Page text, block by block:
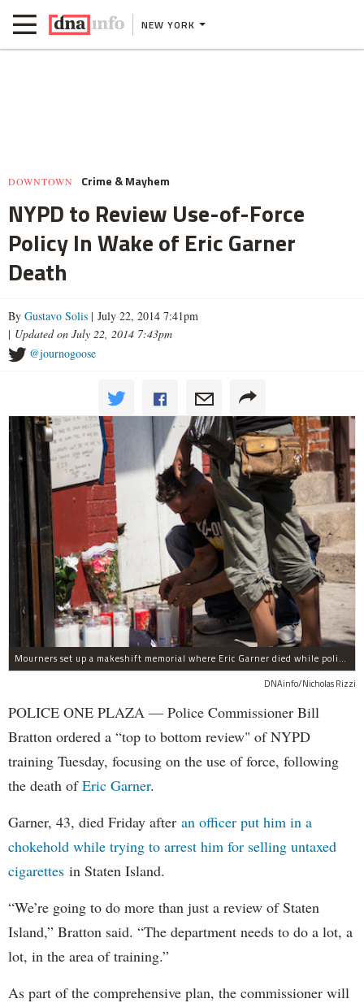
NEW YORK
DOWNTOWN Crime & Mayhem
NYPD to Review Use-of-Force
Policy In Wake of Eric Garner
Death
By Gustavo Solis | July 22, 2014 7:41pm
| Updated on July 22, 2014 7:43pm
@journogoose
Mourners set up a makeshift memorial where Eric Garner died while police were arresting him.
DNAinfo/Nicholas Rizzi
POLICE ONE PLAZA — Police Commissioner Bill
Bratton ordered a “top to bottom review" of NYPD
training Tuesday, focusing on the use of force, following
the death ofEric Garner.
Garner, 43, died Friday after an officer put him in a
chokehold while trying to arrest him for selling untaxed
cigarettes in Staten Island.
“We’re going to do more than just a review of Staten
Island,” Bratton said. “The department needs to do a lot, a
lot, in the area of training.”
As part of the comprehensive plan, the commissioner will